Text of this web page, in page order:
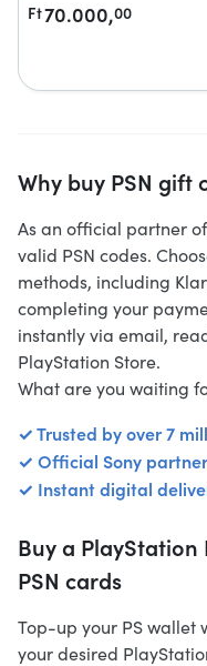
Ft70.000,00
Why buy PSN gift
As an official partner of
valid PSN codes.
methods, including
completing your
instantly via email,
PlayStation Store.
What are you waiting
✓ Trusted by over 7
✓ Official Sony partner
✓ Instant digital
Buy a
PSN cards
Top-up your PS wallet
your desired